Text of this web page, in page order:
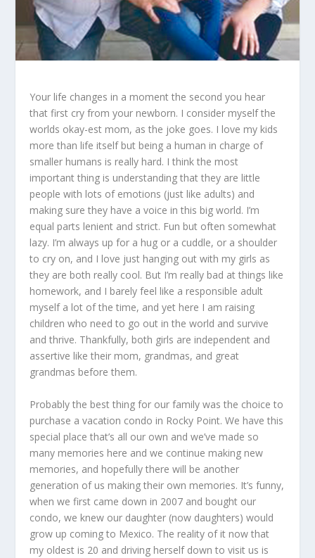
Your life changes in a moment the second you hear
that first cry from your newborn. I consider myself the
worlds okay-est mom, as the joke goes. I love my kids
more than life itself but being a human in charge of
smaller humans is really hard. I think the most
important thing is understanding that they are little
people with lots of emotions (just like adults) and
making sure they have a voice in this big world. I’m
equal parts lenient and strict. Fun but often somewhat
lazy. I’m always up for a hug or a cuddle, or a shoulder
to cry on, and I love just hanging out with my girls as
they are both really cool. But I’m really bad at things like
homework, and I barely feel like a responsible adult
myself a lot of the time, and yet here I am raising
children who need to go out in the world and survive
and thrive. Thankfully, both girls are independent and
assertive like their mom, grandmas, and great
grandmas before them.
Probably the best thing for our family was the choice to
purchase a vacation condo in Rocky Point. We have this
special place that’s all our own and we’ve made so
many memories here and we continue making new
memories, and hopefully there will be another
generation of us making their own memories. It’s funny,
when we first came down in 2007 and bought our
condo, we knew our daughter (now daughters) would
grow up coming to Mexico. The reality of it now that
my oldest is 20 and driving herself down to visit us is